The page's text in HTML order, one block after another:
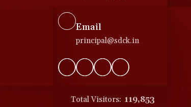
Email
principal@sdck.in
Total Visitors: 119,853